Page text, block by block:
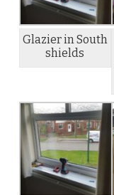
Glazier in South
shields